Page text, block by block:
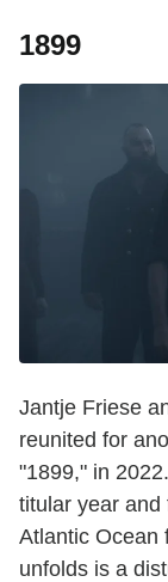
1899
Jantje Friese
reunited for
"1899," in
titular year and
Atlantic Ocean
unfolds is a